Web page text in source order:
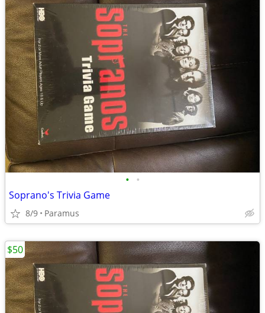
• •
Soprano's Trivia Game
8/9 Paramus
$50